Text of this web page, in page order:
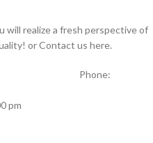
access
Detachable Sling Strapfor versatile
Back Side Zipper Pocket
Compartment
will realize a fresh perspective of
or Contact us here.
Phone:
pm